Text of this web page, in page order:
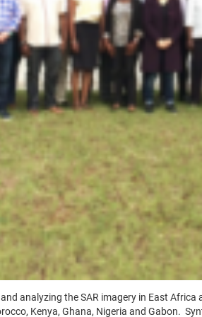
analyzing the SAR imagery in East
Kenya, Ghana, Nigeria and Gabon.